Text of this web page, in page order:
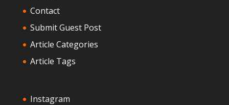
Contact
Submit Guest Post
Article Categories
Article Tags
Instagram